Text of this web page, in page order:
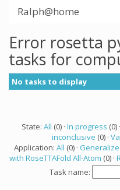
Ralph@home
Error rosetta
tasks for
No tasks to display
State: All (0) · In progress (0) ·
inconclusive (0) ·
Application: All (0) ·
with RoseTTAFold All-Atom (0) ·
Task name: